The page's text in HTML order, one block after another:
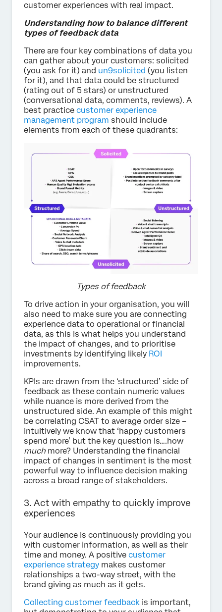
customer experiences with real impact.
Understanding how to balance different
types of feedback data
There are four key combinations of data you
can gather about your customers: solicited
(you ask for it) and un9solicited (you listen
for it), and that data could be structured
(rating out of 5 stars) or unstructured
(conversational data, comments, reviews). A
best practice customer experience
management program should include
elements from each of these quadrants:
Types of feedback
To drive action in your organisation, you will
also need to make sure you are connecting
experience data to operational or financial
data, as this is what helps you understand
the impact of changes, and to prioritise
investments by identifying likely ROI
improvements.
KPIs are drawn from the ‘structured’ side of
feedback as these contain numeric values
while nuance is more derived from the
unstructured side. An example of this might
be correlating CSAT to average order size –
intuitively we know that ‘happy customers
spend more’ but the key question is….how
muchmore? Understanding the financial
impact of changes in sentiment is the most
powerful way to influence decision making
across a broad range of stakeholders.
3. Act with empathy to quickly improve
experiences
Your audience is continuously providing you
with customer information, as well as their
time and money. A positive customer
experience strategy makes customer
relationships a two-way street, with the
brand giving as much as it gets.
Collecting customer feedback is important,